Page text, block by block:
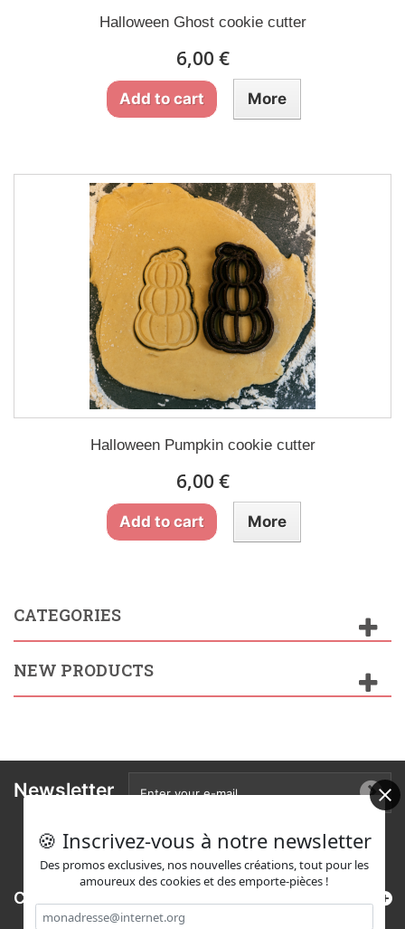
Halloween Ghost cookie cutter
6,00 €
Add to cart More
Halloween Pumpkin cookie cutter
6,00 €
Add to cart More
CATEGORIES
NEW PRODUCTS
Newsletter
Categories
🍪 Inscrivez-vous à notre newsletter
Des promos exclusives, nos nouvelles créations, tout pour les
amoureux des cookies et des emporte-pièces !